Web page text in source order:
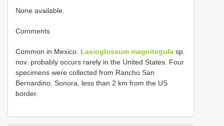
None available.
Comments
Common in Mexico. Lasioglossum magnitegula sp.
nov. probably occurs rarely in the United States. Four
specimens were collected from Rancho San
Bernardino, Sonora, less than 2 km from the US
border.